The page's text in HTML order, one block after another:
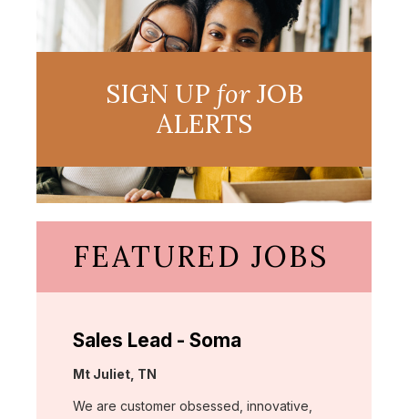
SIGN UP forJOB
ALERTS
FEATURED JOBS
Sales Lead - Soma
Location:
Mt Juliet, TN
We are customer obsessed, innovative,